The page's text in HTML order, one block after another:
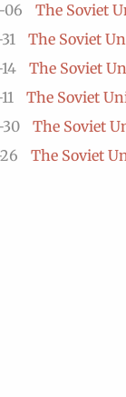
06
The Soviet
The Soviet
The Soviet
The Soviet
The Soviet
The Soviet